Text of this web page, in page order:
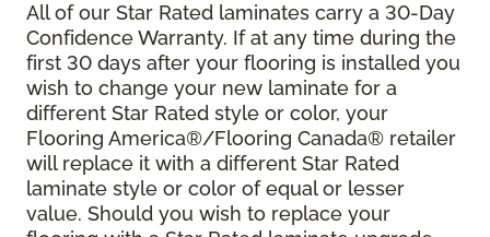
All of our Star Rated laminates carry a 30-Day
Confidence Warranty. If at any time during the
first 30 days after your flooring is installed you
wish to change your new laminate for a
different Star Rated style or color, your
Flooring America®/Flooring Canada® retailer
will replace it with a different Star Rated
laminate style or color of equal or lesser
value. Should you wish to replace your